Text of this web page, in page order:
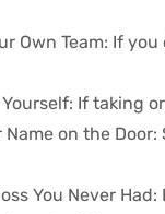
Own Team: If
Yourself: If taking
Name on the
You Never